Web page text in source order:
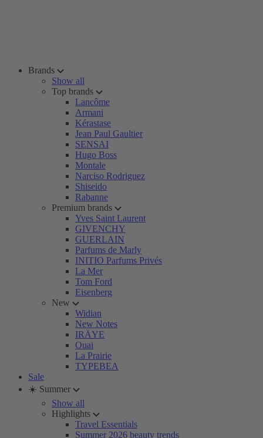
Brands
Show all
Top brands
Lancôme
Armani
Kérastase
Jean Paul Gaultier
SENSAI
Hugo Boss
Montale
Narciso Rodriguez
Shiseido
Rabanne
Premium brands
Yves Saint Laurent
GIVENCHY
GUERLAIN
Parfums de Marly
INITIO Parfums Privés
La Mer
Tom Ford
Eisenberg
New
Widian
New Notes
IRÄYE
Ouai
La Prairie
TYPEBEA
Sale
☀️ Summer
Show all
Highlights
Travel Essentials
Summer 2026 beauty trends